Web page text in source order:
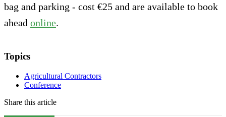
bag and parking - cost €25 and are available to book
ahead online.
Topics
Agricultural Contractors
Conference
Share this article